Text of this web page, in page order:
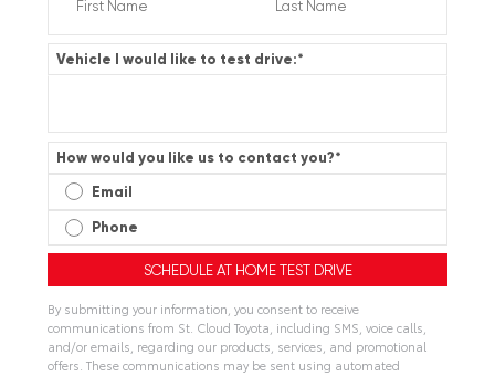
Vehicle I would like to test drive:*
How would you like us to contact you?*
Email
Phone
By submitting your information, you consent to receive
communications from St. Cloud Toyota, including SMS, voice calls,
and/or emails, regarding our products, services, and promotional
offers. These communications may be sent using automated